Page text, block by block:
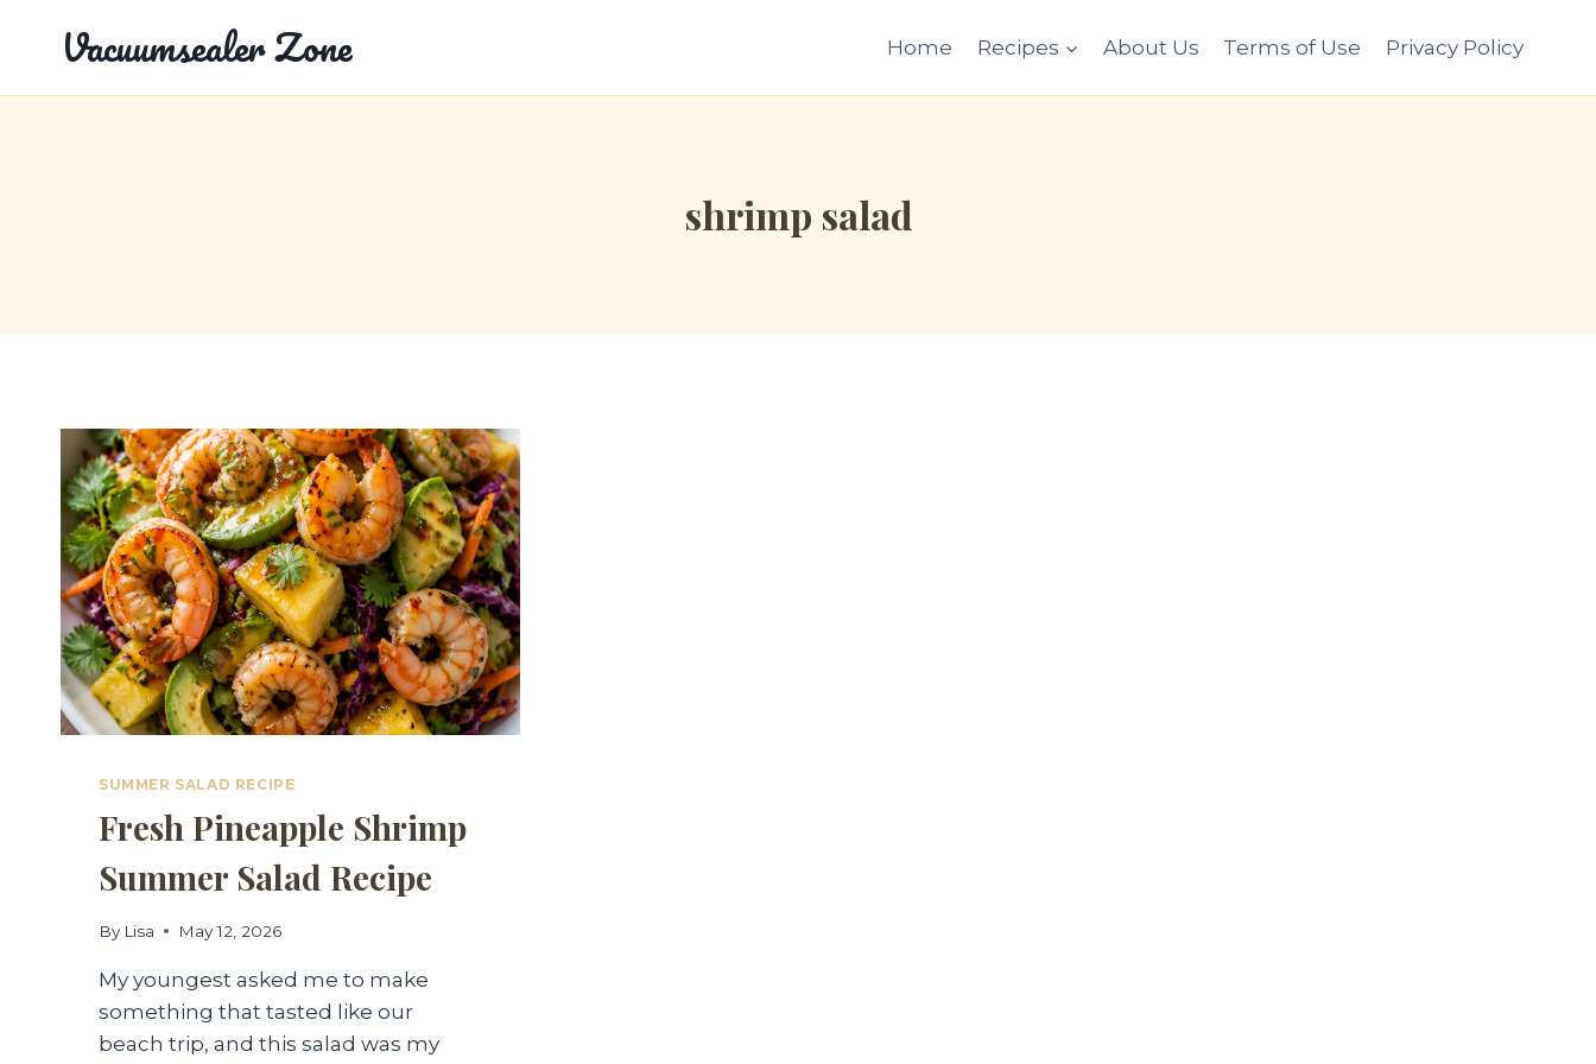
Vacuumsealer Zone Home Recipes About Us Terms of Use Privacy Policy
shrimp salad
SUMMER SALAD RECIPE
Fresh Pineapple Shrimp
Summer Salad Recipe
By Lisa May 12, 2026
My youngest asked me to make
something that tasted like our
beach trip, and this salad was my